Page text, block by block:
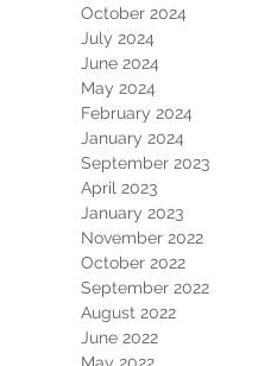
October 2024
July 2024
June 2024
May 2024
February 2024
January 2024
September 2023
April 2023
January 2023
November 2022
October 2022
September 2022
August 2022
June 2022